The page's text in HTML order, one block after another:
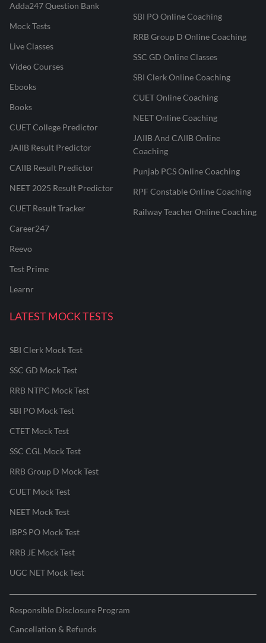
Adda247 Question Bank
Mock Tests
Live Classes
Video Courses
Ebooks
Books
CUET College Predictor
JAIIB Result Predictor
CAIIB Result Predictor
NEET 2025 Result Predictor
CUET Result Tracker
Career247
Reevo
Test Prime
Learnr
SBI PO Online Coaching
RRB Group D Online Coaching
SSC GD Online Classes
SBI Clerk Online Coaching
CUET Online Coaching
NEET Online Coaching
JAIIB And CAIIB Online
Coaching
Punjab PCS Online Coaching
RPF Constable Online Coaching
Railway Teacher Online Coaching
LATEST MOCK TESTS
SBI Clerk Mock Test
SSC GD Mock Test
RRB NTPC Mock Test
SBI PO Mock Test
CTET Mock Test
SSC CGL Mock Test
RRB Group D Mock Test
CUET Mock Test
NEET Mock Test
IBPS PO Mock Test
RRB JE Mock Test
UGC NET Mock Test
Responsible Disclosure Program
Cancellation & Refunds